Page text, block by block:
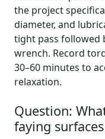
the project
diameter, and
tight pass followed
wrench. Record
30–60 minutes to
relaxation.
Question:
faying